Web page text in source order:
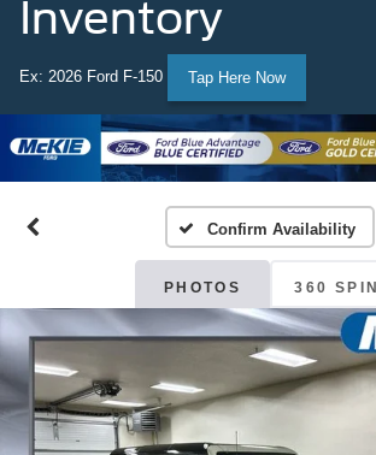
Inventory
Ex: 2026 Ford F-150 Tap Here Now
Confirm Availability
PHOTOS 360 SPIN